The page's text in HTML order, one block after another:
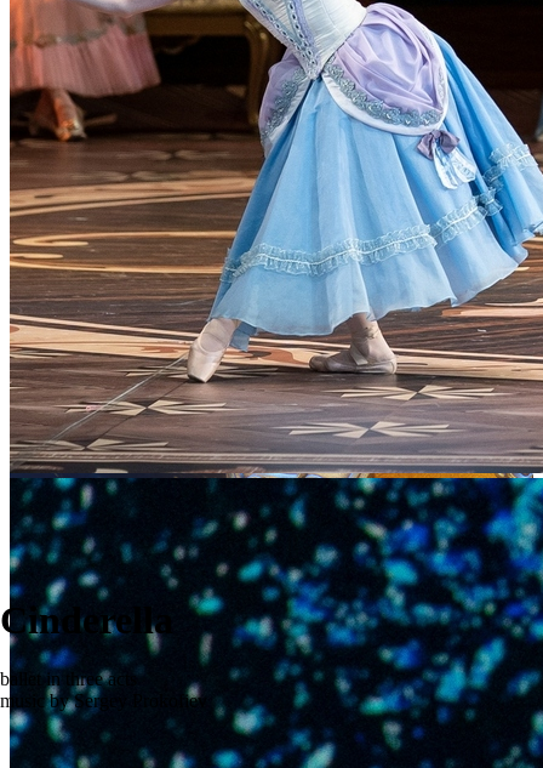
Cinderella
ballet in three acts
music by Sergey Prokofiev